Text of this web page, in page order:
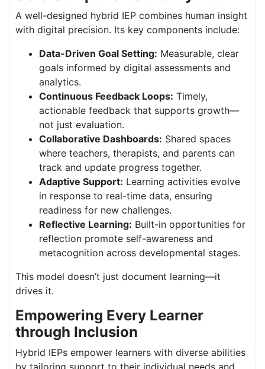
A well-designed hybrid IEP combines human insight
with digital precision. Its key components include:
Data-Driven Goal Setting: Measurable, clear
goals informed by digital assessments and
analytics.
Continuous Feedback Loops: Timely,
actionable feedback that supports growth—
not just evaluation.
Collaborative Dashboards: Shared spaces
where teachers, therapists, and parents can
track and update progress together.
Adaptive Support: Learning activities evolve
in response to real-time data, ensuring
readiness for new challenges.
Reflective Learning: Built-in opportunities for
reflection promote self-awareness and
metacognition across developmental stages.
This model doesn’t just document learning—it
drives it.
Empowering Every Learner
through Inclusion
Hybrid IEPs empower learners with diverse abilities
by tailoring support to their individual needs and